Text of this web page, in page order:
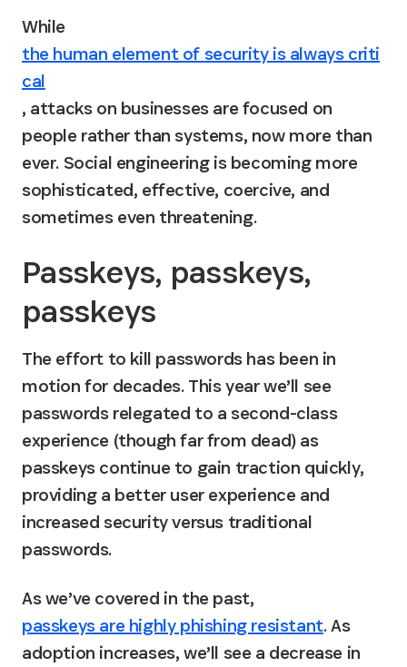
While
the human element of security is always criti
cal
, attacks on businesses are focused on
people rather than systems, now more than
ever. Social engineering is becoming more
sophisticated, effective, coercive, and
sometimes even threatening.
Passkeys, passkeys,
passkeys
The effort to kill passwords has been in
motion for decades. This year we’ll see
passwords relegated to a second-class
experience (though far from dead) as
passkeys continue to gain traction quickly,
providing a better user experience and
increased security versus traditional
passwords.
As we’ve covered in the past,
passkeys are highly phishing resistant. As
adoption increases, we’ll see a decrease in